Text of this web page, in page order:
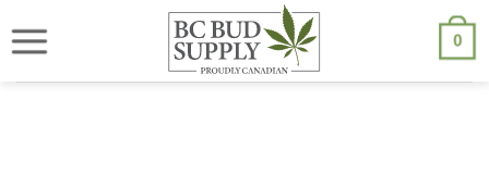
to
We are currently back to shipping through Canada Post. Free
shipping on orders $250.00 or above.
0